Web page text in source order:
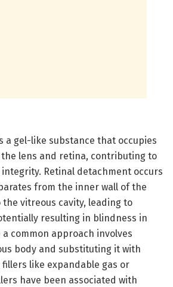
a gel-like substance that occupies
lens and retina, contributing to
integrity. Retinal detachment occurs
from the inner wall of the
the vitreous cavity, leading to
resulting in blindness in
a common approach involves
body and substituting it with
like expandable gas or
have been associated with